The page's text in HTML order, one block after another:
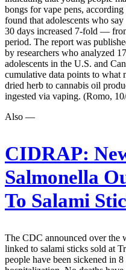
bongs for vape pens,
found that adolescents who
30 days increased 7-fold —
period. The report was
by researchers who analyzed
adolescents in the U.S. and
cumulative data points to what
dried herb to cannabis oil
ingested via vaping. (Romo,
Also —
CIDRAP:
Salmonella
To Salami
The CDC announced over the
linked to salami sticks sold at
people have been sickened in